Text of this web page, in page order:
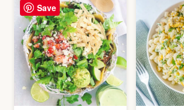
Save